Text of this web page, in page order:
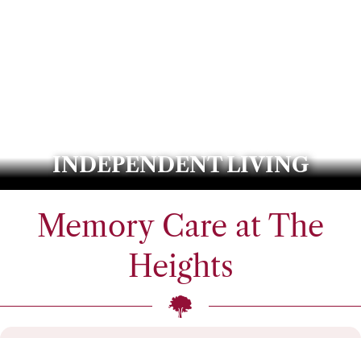
INDEPENDENT LIVING
Memory Care at The
Heights